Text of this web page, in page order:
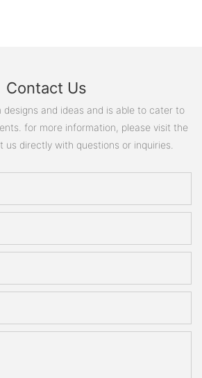
Contact Us
and ideas and is able to cater to
for more information, please visit the
directly with questions or inquiries.